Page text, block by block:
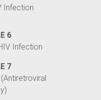
Infection
6
Infection
7